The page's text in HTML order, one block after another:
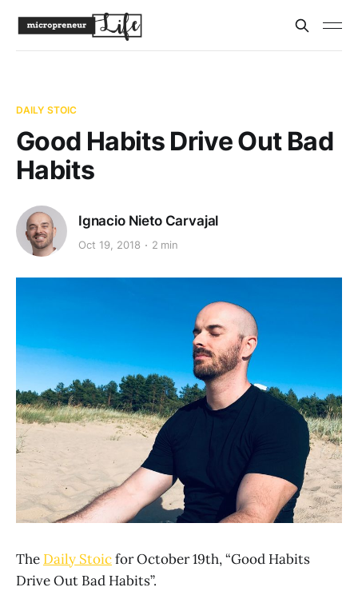
DAILY STOIC
Good Habits Drive Out Bad
Habits
Ignacio Nieto Carvajal
Oct 19, 2018 2 min
The Daily Stoicfor October 19th, “Good Habits
Drive Out Bad Habits”.